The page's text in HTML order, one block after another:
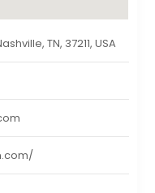
TN, 37211, USA